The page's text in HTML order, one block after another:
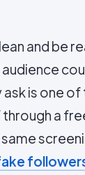
and be
is one
through a